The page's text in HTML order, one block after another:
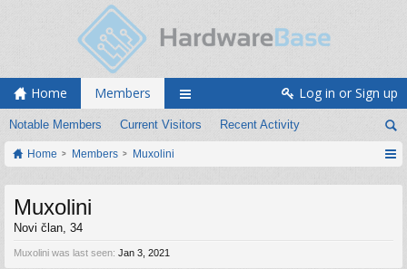
Home Members
Notable Members Current Visitors Recent Activity
Log in or Sign up
Home Members Muxolini
Muxolini
Novi član, 34
Muxolini was last seen: Jan 3, 2021